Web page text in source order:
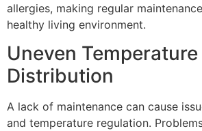
allergies, making regular
healthy living environment.
Uneven Temperature
Distribution
A lack of maintenance can cause
and temperature regulation.